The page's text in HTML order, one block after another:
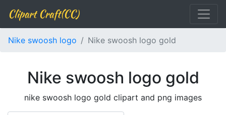
Clipart Craft(CC)
Nike swoosh logo Nike swoosh logo gold
Nike swoosh logo gold
nike swoosh logo gold clipart and png images